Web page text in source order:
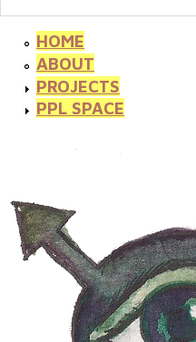
HOME
ABOUT
PROJECTS
PPL SPACE